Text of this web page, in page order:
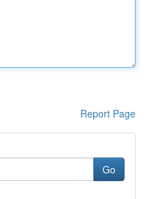
Report Page
Go